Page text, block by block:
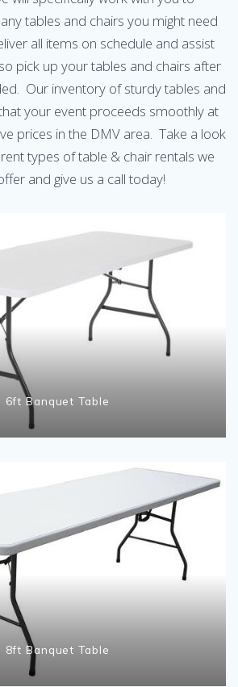
tables and chairs you might need
all items on schedule and assist
pick up your tables and chairs after
Our inventory of sturdy tables and
your event proceeds smoothly at
prices in the DMV area. Take a look
types of table & chair rentals we
and give us a call today!
6ft Banquet Table
8ft Banquet Table